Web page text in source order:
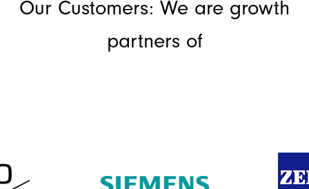
Our Customers: We are growth
partners of